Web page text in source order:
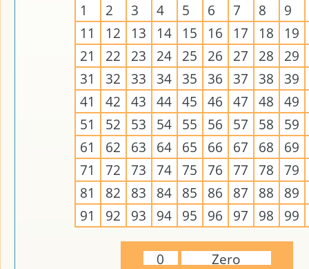
1
2 3 4 5 6 7 8
9
11
12 13 14 15 16 17 18
19
21
22 23 24 25 26 27 28
29
31
32 33 34 35 36 37 38 39
41
42 43 44 45 46 47 48 49
51
52 53 54 55 56 57 58
59
61
62 63 64 65 66 67 68
69
71
72 73 74 75 76 77 78 79
81
82 83 84 85 86 87 88
89
91
92 93 94 95 96 97 98 99
0 Zero